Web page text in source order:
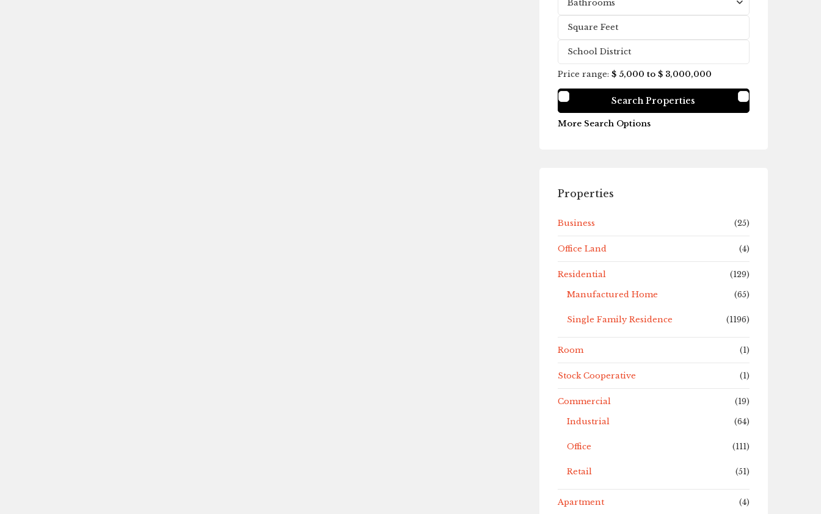
Bathrooms
Price range: $ 5,000 to $ 3,000,000
More Search Options
Properties
Business (25)
Office Land (4)
Residential
(129)
Manufactured Home
(65)
Single Family Residence (1196)
Room (1)
Stock Cooperative (1)
Commercial
(19)
Industrial
(64)
Office (111)
Retail (51)
Apartment (4)